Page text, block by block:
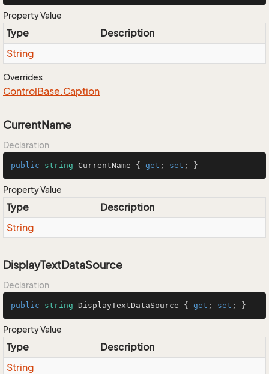
Property Value
Type
Description
String
Overrides
ControlBase.Caption
CurrentName
Declaration
public string CurrentName { get ; set ; }
Property Value
Type
Description
String
DisplayTextDataSource
Declaration
public string DisplayTextDataSource { get ; set ; }
Property Value
Type
Description
String